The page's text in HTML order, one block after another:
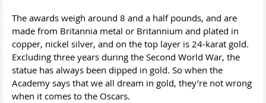
The awards weigh around 8 and a half pounds, and are
made from Britannia metal or Britannium and plated in
copper, nickel silver, and on the top layer is 24-karat gold.
Excluding three years during the Second World War, the
statue has always been dipped in gold. So when the
Academy says that we all dream in gold, they’re not wrong
when it comes to the Oscars.